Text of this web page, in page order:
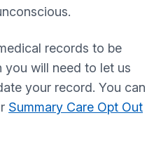
records to be
you will need to let us
your record. You can
Summary Care Opt Out